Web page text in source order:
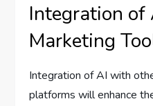
Integration
Marketing
Integration of AI with
platforms will enhance